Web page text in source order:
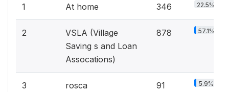
1 At home 346 22.5%
2
VSLA (Village
Saving s and Loan
Assocations)
878 57.1%
3 rosca 91 5.9%